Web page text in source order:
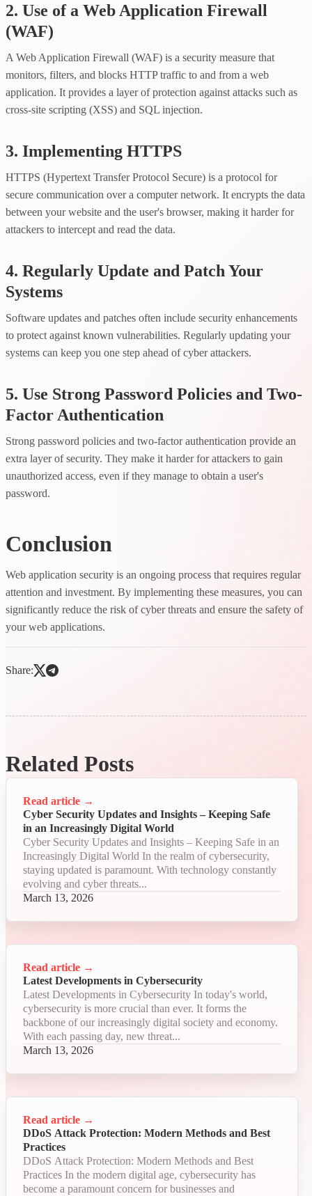
2. Use of a Web Application Firewall
(WAF)
A Web Application Firewall (WAF) is a security measure that
monitors, filters, and blocks HTTP traffic to and from a web
application. It provides a layer of protection against attacks such as
cross-site scripting (XSS) and SQL injection.
3. Implementing HTTPS
HTTPS (Hypertext Transfer Protocol Secure) is a protocol for
secure communication over a computer network. It encrypts the data
between your website and the user's browser, making it harder for
attackers to intercept and read the data.
4. Regularly Update and Patch Your
Systems
Software updates and patches often include security enhancements
to protect against known vulnerabilities. Regularly updating your
systems can keep you one step ahead of cyber attackers.
5. Use Strong Password Policies and Two-
Factor Authentication
Strong password policies and two-factor authentication provide an
extra layer of security. They make it harder for attackers to gain
unauthorized access, even if they manage to obtain a user's
password.
Conclusion
Web application security is an ongoing process that requires regular
attention and investment. By implementing these measures, you can
significantly reduce the risk of cyber threats and ensure the safety of
your web applications.
Share:
Related Posts
Read article →
Cyber Security Updates and Insights – Keeping Safe
in an Increasingly Digital World
Cyber Security Updates and Insights – Keeping Safe in an
Increasingly Digital World In the realm of cybersecurity,
staying updated is paramount. With technology constantly
evolving and cyber threats...
March 13, 2026
Read article →
Latest Developments in Cybersecurity
Latest Developments in Cybersecurity In today's world,
cybersecurity is more crucial than ever. It forms the
backbone of our increasingly digital society and economy.
With each passing day, new threat...
March 13, 2026
Read article →
DDoS Attack Protection: Modern Methods and Best
Practices
DDoS Attack Protection: Modern Methods and Best
Practices In the modern digital age, cybersecurity has
become a paramount concern for businesses and